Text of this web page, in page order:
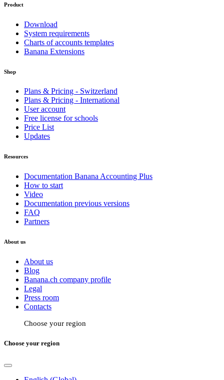
Product
Download
System requirements
Charts of accounts templates
Banana Extensions
Shop
Plans & Pricing - Switzerland
Plans & Pricing - International
User account
Free license for schools
Price List
Updates
Resources
Documentation Banana Accounting Plus
How to start
Video
Documentation previous versions
FAQ
Partners
About us
About us
Blog
Banana.ch company profile
Legal
Press room
Contacts
Choose your region
Choose your region